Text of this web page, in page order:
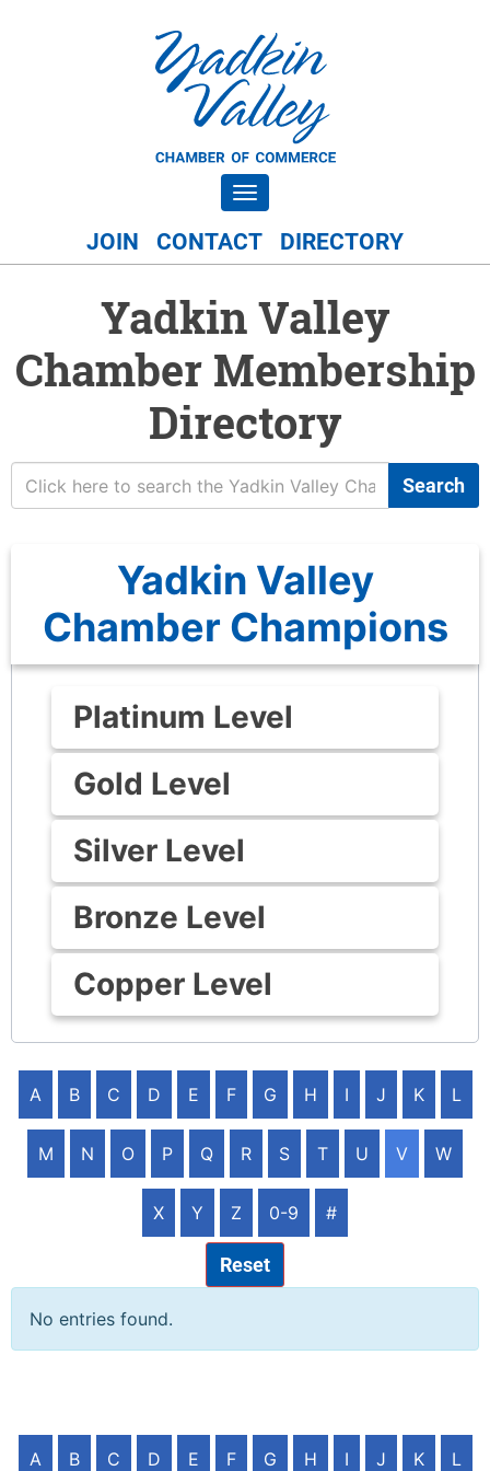
Toggle navigation
JOIN CONTACT DIRECTORY
Yadkin Valley
Chamber Membership
Directory
Search
Yadkin Valley
Chamber Champions
Platinum Level
Gold Level
Silver Level
Bronze Level
Copper Level
A B C D E F G H I J K L
M N O P Q R S T U V W
X Y Z 0-9 #
Reset
No entries found.
A B C D E F G H I J K L